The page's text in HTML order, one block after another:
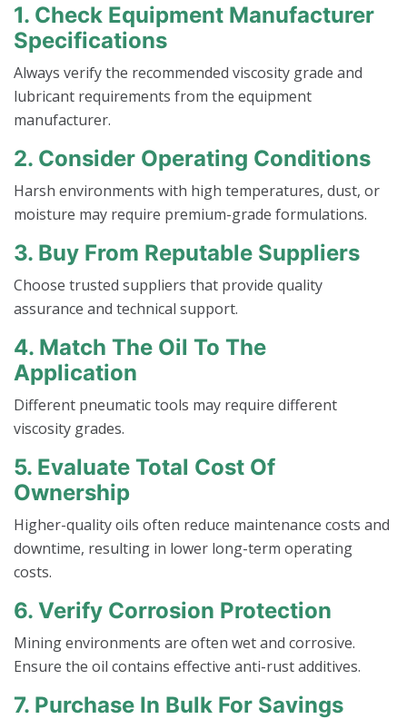
1. Check Equipment Manufacturer
Specifications
Always verify the recommended viscosity grade and
lubricant requirements from the equipment
manufacturer.
2. Consider Operating Conditions
Harsh environments with high temperatures, dust, or
moisture may require premium-grade formulations.
3. Buy From Reputable Suppliers
Choose trusted suppliers that provide quality
assurance and technical support.
4. Match The Oil To The
Application
Different pneumatic tools may require different
viscosity grades.
5. Evaluate Total Cost Of
Ownership
Higher-quality oils often reduce maintenance costs and
downtime, resulting in lower long-term operating
costs.
6. Verify Corrosion Protection
Mining environments are often wet and corrosive.
Ensure the oil contains effective anti-rust additives.
7. Purchase In Bulk For Savings